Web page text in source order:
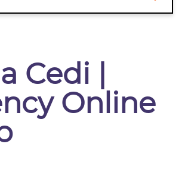
Cedi |
Online